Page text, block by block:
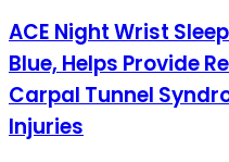
ACE Night Wrist
Blue, Helps Provide
Carpal Tunnel
Injuries